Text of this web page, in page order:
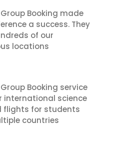
Booking made
a success. They
of our
locations
Booking service
international science
flights for students
countries